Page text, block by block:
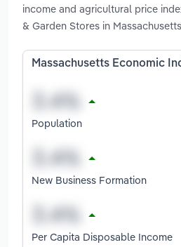
income and agricultural price
& Garden Stores in Massachusetts
Massachusetts Economic
Population
New Business Formation
Per Capita Disposable Income